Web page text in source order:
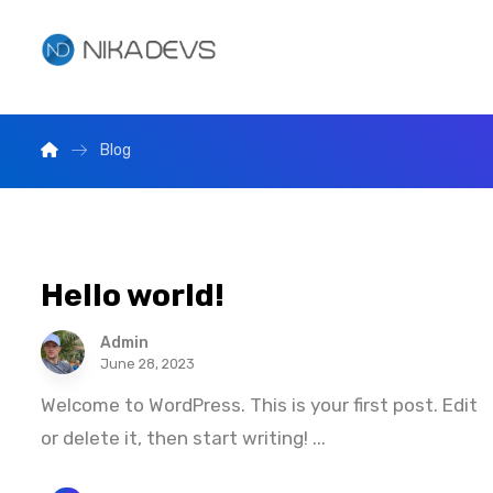
Blog
Hello world!
Admin
June 28, 2023
Welcome to WordPress. This is your first post. Edit
or delete it, then start writing! ...